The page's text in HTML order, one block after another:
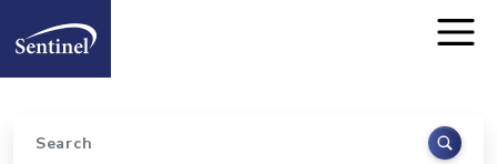
Home
Search